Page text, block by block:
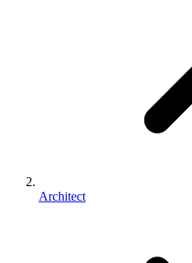
Architect